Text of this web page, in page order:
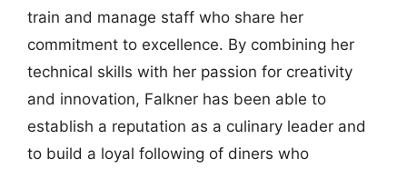
train and manage staff who share her
commitment to excellence. By combining her
technical skills with her passion for creativity
and innovation, Falkner has been able to
establish a reputation as a culinary leader and
to build a loyal following of diners who